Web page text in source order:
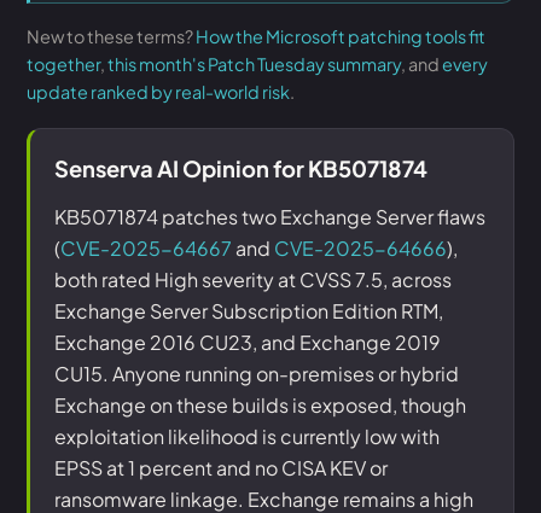
New to these terms?How the Microsoft patching tools fit
together,this month's Patch Tuesday summary, andevery
update ranked by real-world risk.
Senserva AI Opinion for KB5071874
KB5071874 patches two Exchange Server flaws
(CVE-2025-64667 and CVE-2025-64666),
both rated High severity at CVSS 7.5, across
Exchange Server Subscription Edition RTM,
Exchange 2016 CU23, and Exchange 2019
CU15. Anyone running on-premises or hybrid
Exchange on these builds is exposed, though
exploitation likelihood is currently low with
EPSS at 1 percent and no CISA KEV or
ransomware linkage. Exchange remains a high